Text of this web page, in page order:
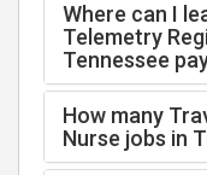
Where can I
Telemetry
Tennessee
How many
Nurse jobs in